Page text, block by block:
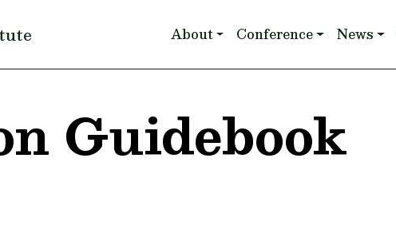
Main navigation
About Conference News
Guidebook